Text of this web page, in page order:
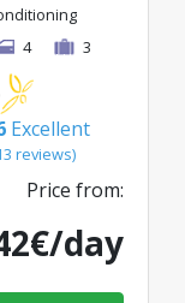
4 3
Excellent
reviews)
Price from:
day